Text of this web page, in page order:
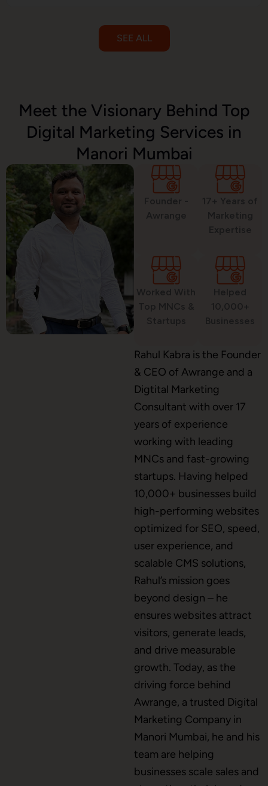
SEE ALL
SMS Marketing
Political Digital Marketing
Custom Website Design
WordPress Development
Application Maintenance
Mobile App Development
Meet the Visionary Behind Top
Digital Marketing Services in
Manori Mumbai
Rahul Kabra is the Founder
& CEO of Awrange and a
Digtital Marketing
Consultant with over 17
years of experience
working with leading
MNCs and fast-growing
startups. Having helped
10,000+ businesses build
high-performing websites
optimized for SEO, speed,
user experience, and
scalable CMS solutions,
Rahul’s mission goes
beyond design – he
ensures websites attract
visitors, generate leads,
and drive measurable
growth. Today, as the
driving force behind
Awrange, a trusted Digital
Marketing Company in
Manori Mumbai, he and his
team are helping
businesses scale sales and